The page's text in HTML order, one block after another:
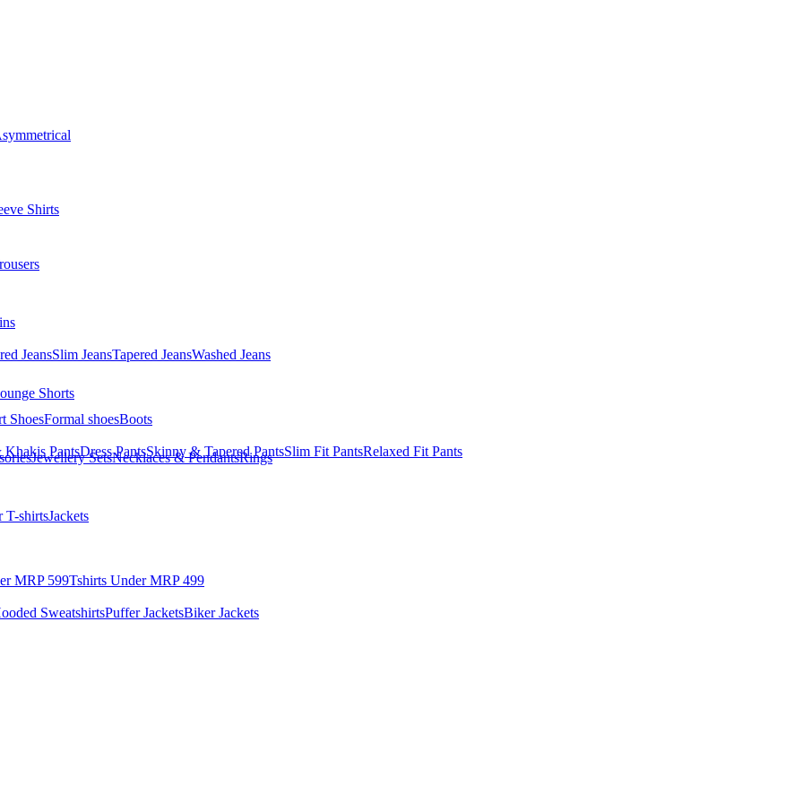
Shorts
Jewellery SetsNecklaces & PendantsRings
Shirts
JeansSlim JeansTapered JeansWashed Jeans
ShoesFormal shoesBoots
Khakis PantsDress PantsSkinny & Tapered PantsSlim Fit PantsRelaxed Fit Pants
T-shirtsJackets
MRP 599Tshirts Under MRP 499
SweatshirtsPuffer JacketsBiker Jackets